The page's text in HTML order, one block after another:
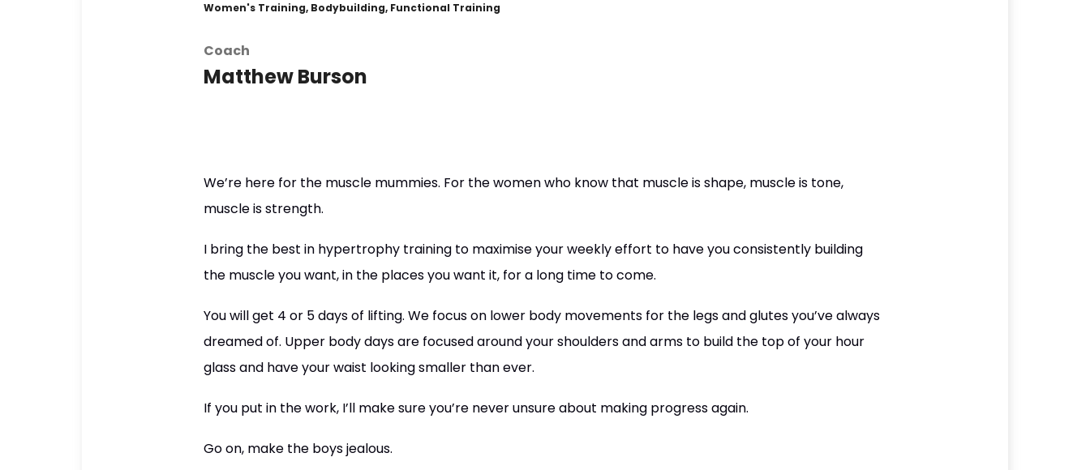
Women's Training, Bodybuilding, Functional Training
Coach
Matthew Burson
We’re here for the muscle mummies. For the women who know that muscle is shape, muscle is tone,
muscle is strength.
I bring the best in hypertrophy training to maximise your weekly effort to have you consistently building
the muscle you want, in the places you want it, for a long time to come.
You will get 4 or 5 days of lifting. We focus on lower body movements for the legs and glutes you’ve always
dreamed of. Upper body days are focused around your shoulders and arms to build the top of your hour
glass and have your waist looking smaller than ever.
If you put in the work, I’ll make sure you’re never unsure about making progress again.
Go on, make the boys jealous.